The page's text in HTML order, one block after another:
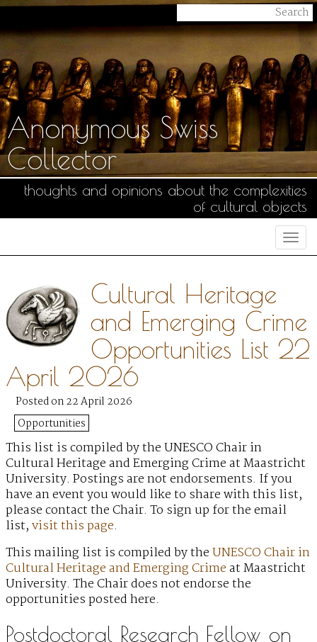
Anonymous Swiss
Collector
thoughts and opinions about the complexities
of cultural objects
Cultural Heritage
and Emerging Crime
Opportunities List 22
April 2026
Posted on 22 April 2026
Opportunities
This list is compiled by the UNESCO Chair in
Cultural Heritage and Emerging Crime at Maastricht
University. Postings are not endorsements. If you
have an event you would like to share with this list,
please contact the Chair. To sign up for the email
list,visit this page.
This mailing list is compiled by theUNESCO Chair in
Cultural Heritage and Emerging Crimeat Maastricht
University. The Chair does not endorse the
opportunities posted here.
Postdoctoral Research Fellow on